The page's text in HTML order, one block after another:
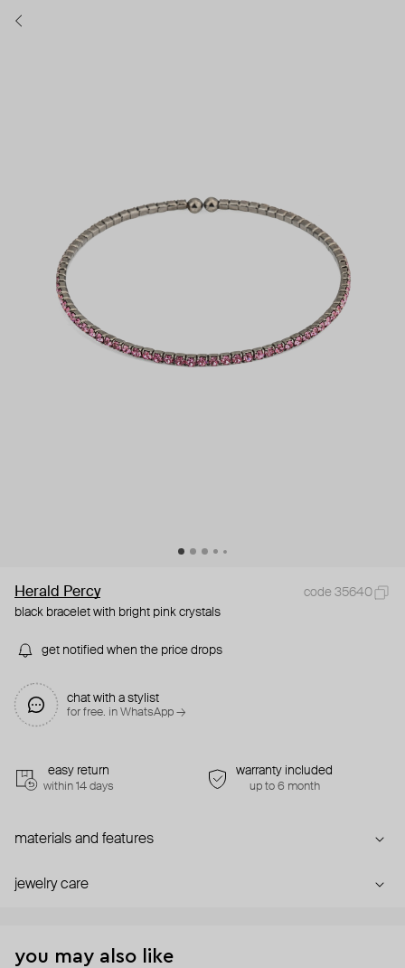
Herald Percy
code 35640
black bracelet with bright pink crystals
get notified when the price drops
chat with a stylist
for free. in WhatsApp →
easy return
within 14 days
warranty included
up to 6 month
materials and features
jewelry care
you may also like